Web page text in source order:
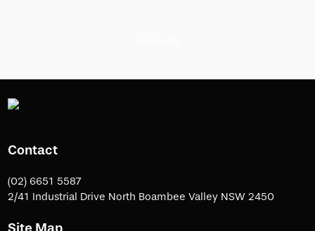
Contact
(02) 6651 5587
2/41 Industrial Drive North Boambee Valley NSW 2450